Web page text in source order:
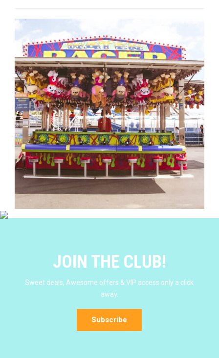
JOIN THE CLUB!
Sweet deals, Awesome offers & VIP access only a click
away.
Subscribe